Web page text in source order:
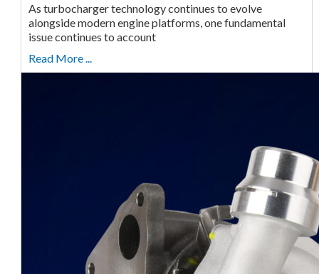
As turbocharger technology continues to evolve
alongside modern engine platforms, one fundamental
issue continues to account
Read More ...